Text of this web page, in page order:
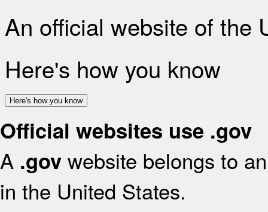
An official website of the
Here's how you know
Here's how you know
Official websites use .gov
A .gov website belongs to
in the United States.